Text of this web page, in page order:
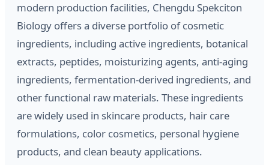
modern production facilities, Chengdu Spekciton
Biology offers a diverse portfolio of cosmetic
ingredients, including active ingredients, botanical
extracts, peptides, moisturizing agents, anti-aging
ingredients, fermentation-derived ingredients, and
other functional raw materials. These ingredients
are widely used in skincare products, hair care
formulations, color cosmetics, personal hygiene
products, and clean beauty applications.